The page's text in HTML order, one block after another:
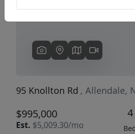
95 Knollton Rd , Allendale,
$995,000
Est. $5,009.30/mo
4